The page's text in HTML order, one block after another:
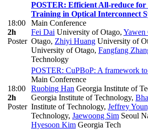
18:00
2h
Poster
POSTER: Efficient All-reduce
Training in Optical Interconnect
Main Conference
Fei Dai University of Otago, Yawen
Otago, Zhiyi Huang University of
University of Otago, Fangfang
Technology
18:00
2h
Poster
POSTER: CuPBoP: A framework
Main Conference
Ruobing Han Georgia Institute of
Georgia Institute of Technology,
Institute of Technology, Jeffrey
Technology, Jaewoong Sim Seoul
Hyesoon Kim Georgia Tech